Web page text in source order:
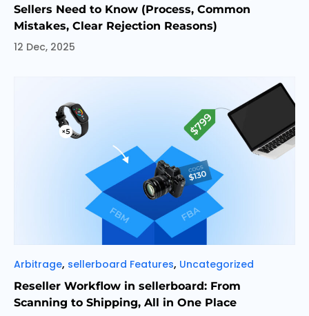
Sellers Need to Know (Process, Common
Mistakes, Clear Rejection Reasons)
12 Dec, 2025
Categories
Arbitrage, sellerboard Features, Uncategorized
Reseller Workflow in sellerboard: From
Scanning to Shipping, All in One Place